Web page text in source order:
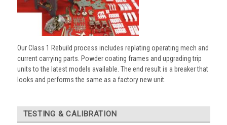
Our Class 1 Rebuild process includes replating operating mech and
current carrying parts. Powder coating frames and upgrading trip
units to the latest models available. The end result is a breaker that
looks and performs the same as a factory new unit.
TESTING & CALIBRATION